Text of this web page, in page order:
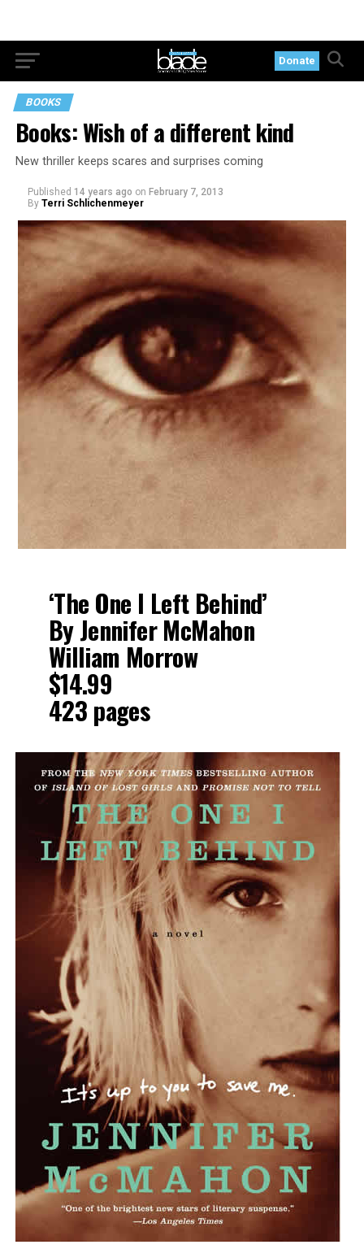
Donate
BOOKS
Books: Wish of a different kind
New thriller keeps scares and surprises coming
Published 14 years ago on February 7, 2013
By Terri Schlichenmeyer
‘The One I Left Behind’
By Jennifer McMahon
William Morrow
$14.99
423 pages